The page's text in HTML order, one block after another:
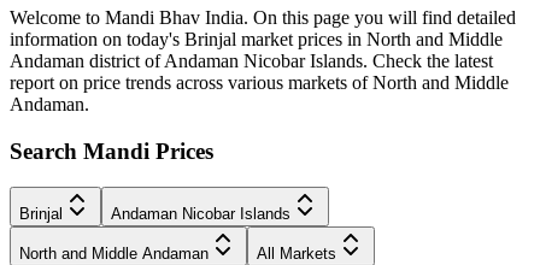
Welcome to Mandi Bhav India. On this page you will find detailed
information on today's Brinjal market prices in North and Middle
Andaman district of Andaman Nicobar Islands. Check the latest
report on price trends across various markets of North and Middle
Andaman.
Search Mandi Prices
Brinjal Andaman Nicobar Islands
North and Middle Andaman
All Markets